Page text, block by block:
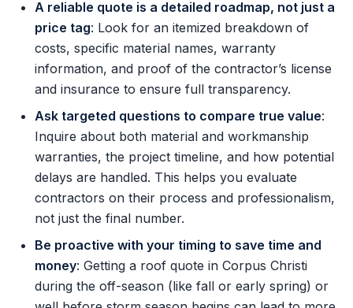
A reliable quote is a detailed roadmap, not just a
price tag: Look for an itemized breakdown of
costs, specific material names, warranty
information, and proof of the contractor’s license
and insurance to ensure full transparency.
Ask targeted questions to compare true value:
Inquire about both material and workmanship
warranties, the project timeline, and how potential
delays are handled. This helps you evaluate
contractors on their process and professionalism,
not just the final number.
Be proactive with your timing to save time and
money: Getting a roof quote in Corpus Christi
during the off-season (like fall or early spring) or